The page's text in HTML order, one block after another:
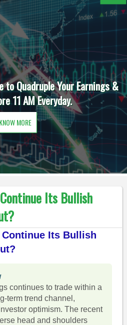
to Quadruple Your Earnings &
11 AM Everyday.
KNOW MORE
Its Bullish
Continue Its Bullish
continues to trade within a
term trend channel,
optimism. The recent
head and shoulders